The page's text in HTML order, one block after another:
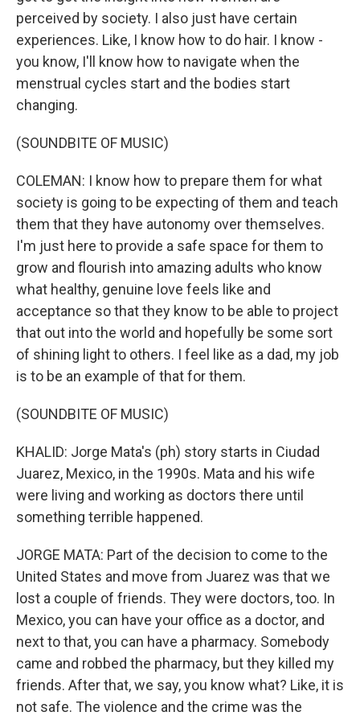
perceived by society. I also just have certain
experiences. Like, I know how to do hair. I know -
you know, I'll know how to navigate when the
menstrual cycles start and the bodies start
changing.
(SOUNDBITE OF MUSIC)
COLEMAN: I know how to prepare them for what
society is going to be expecting of them and teach
them that they have autonomy over themselves.
I'm just here to provide a safe space for them to
grow and flourish into amazing adults who know
what healthy, genuine love feels like and
acceptance so that they know to be able to project
that out into the world and hopefully be some sort
of shining light to others. I feel like as a dad, my job
is to be an example of that for them.
(SOUNDBITE OF MUSIC)
KHALID: Jorge Mata's (ph) story starts in Ciudad
Juarez, Mexico, in the 1990s. Mata and his wife
were living and working as doctors there until
something terrible happened.
JORGE MATA: Part of the decision to come to the
United States and move from Juarez was that we
lost a couple of friends. They were doctors, too. In
Mexico, you can have your office as a doctor, and
next to that, you can have a pharmacy. Somebody
came and robbed the pharmacy, but they killed my
friends. After that, we say, you know what? Like, it is
not safe. The violence and the crime was the